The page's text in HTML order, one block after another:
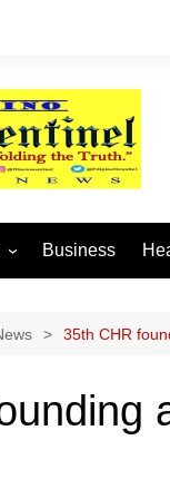
Business
35th CHR